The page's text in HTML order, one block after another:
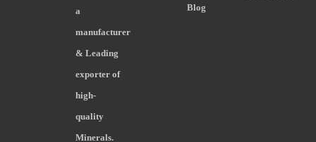
Blog
a
manufacturer
& Leading
exporter of
high-
quality
Minerals.